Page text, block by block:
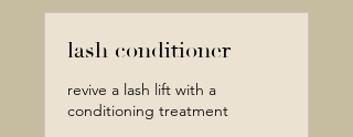
lash conditioner
revive a lash lift with a
conditioning treatment